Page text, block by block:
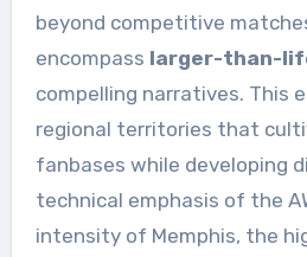
beyond competitive
encompass larger-than-
compelling narratives. This
regional territories that
fanbases while developing
technical emphasis of the
intensity of Memphis, the